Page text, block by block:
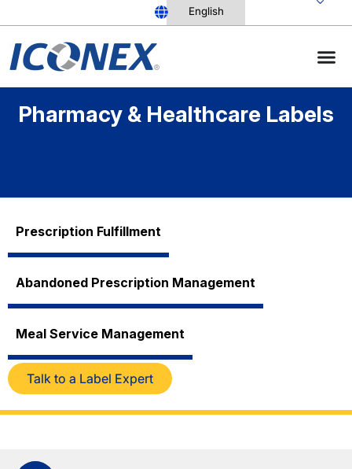
Skip
to
Pharmacy & Healthcare Labels
Prescription Fulfillment
Abandoned Prescription Management
Meal Service Management
Talk to a Label Expert